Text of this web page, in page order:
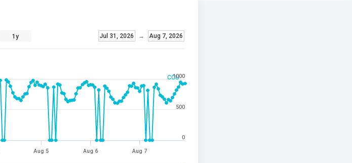
CCU
1y Jul 31, 2026 → Aug 7, 2026
Aug 5 Aug 6 Aug 7
0
500
1000